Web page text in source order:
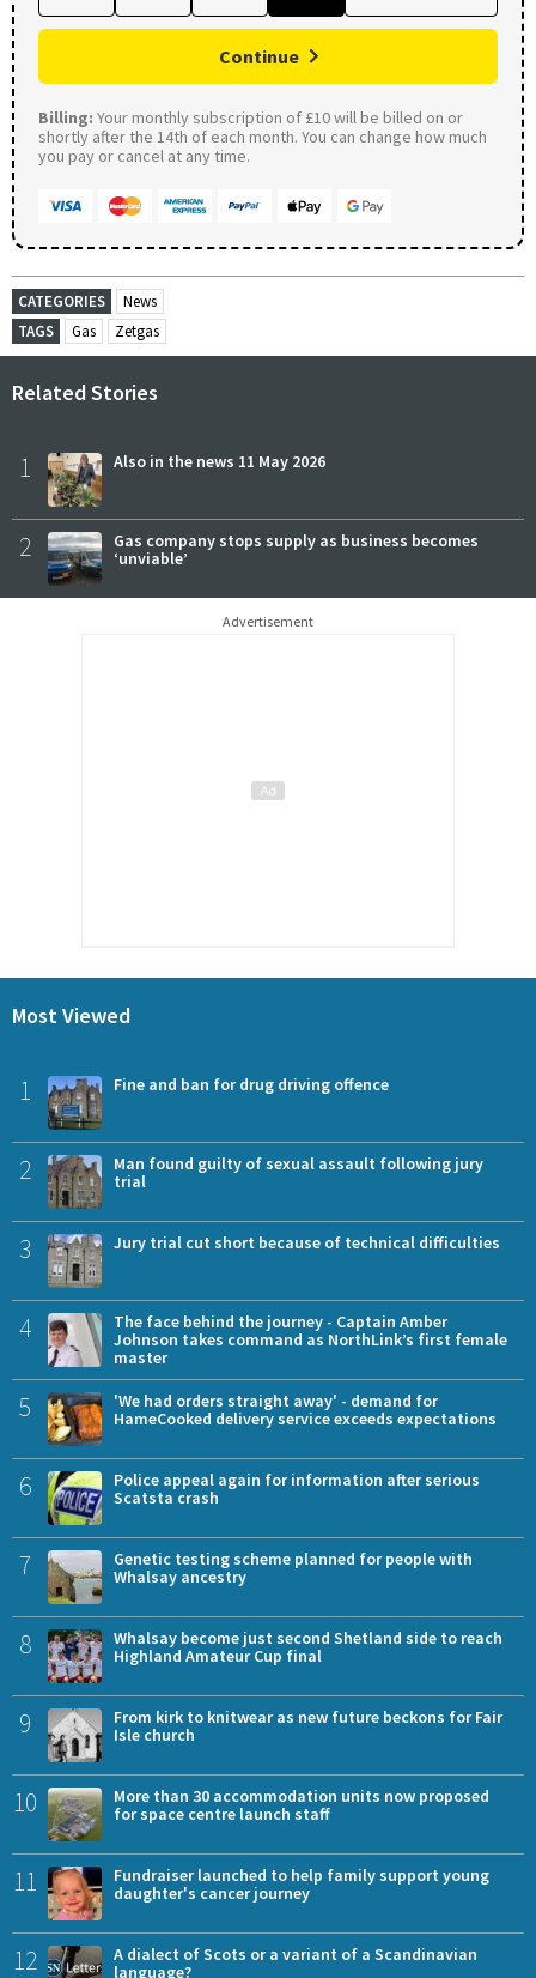
Continue
Billing: Your monthly subscription of £10 will be billed on or
shortly after the 14th of each month. You can change how much
you pay or cancel at any time.
CATEGORIES
News
TAGS
Gas Zetgas
Related Stories
1 Also in the news 11 May 2026
2
Gas company stops supply as business becomes
‘unviable’
Advertisement
Most Viewed
1 Fine and ban for drug driving offence
2
Man found guilty of sexual assault following jury
trial
3 Jury trial cut short because of technical difficulties
4
The face behind the journey - Captain Amber
Johnson takes command as NorthLink’s first female
master
5
'We had orders straight away' - demand for
HameCooked delivery service exceeds expectations
6
Police appeal again for information after serious
Scatsta crash
7
Genetic testing scheme planned for people with
Whalsay ancestry
8
Whalsay become just second Shetland side to reach
Highland Amateur Cup final
9
From kirk to knitwear as new future beckons for Fair
Isle church
10
More than 30 accommodation units now proposed
for space centre launch staff
11
Fundraiser launched to help family support young
daughter's cancer journey
12
A dialect of Scots or a variant of a Scandinavian
language?